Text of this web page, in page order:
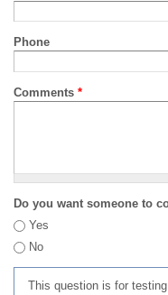
Phone
Comments *
Do you want someone to
Yes
No
This question is for